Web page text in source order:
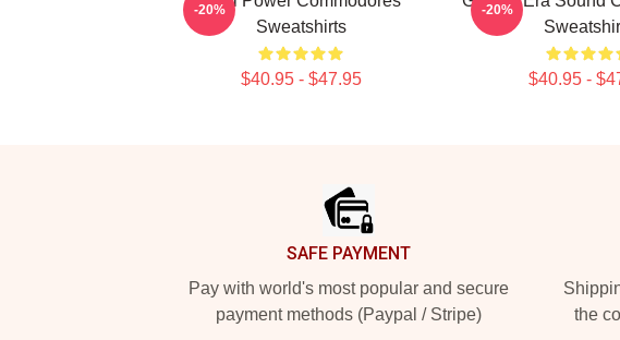
Sweatshirts
$40.95 - $47.95
-20%
$40.95 -
-20%
SAFE PAYMENT
Pay with world's most popular and secure
payment methods (Paypal / Stripe)
the